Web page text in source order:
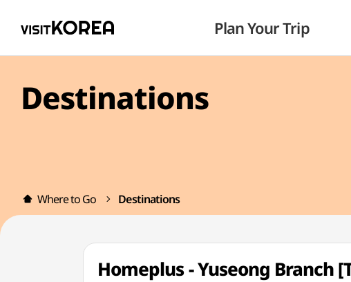
Plan Your Trip
Destinations
Where to Go Destinations
Homeplus - Yuseong Branch